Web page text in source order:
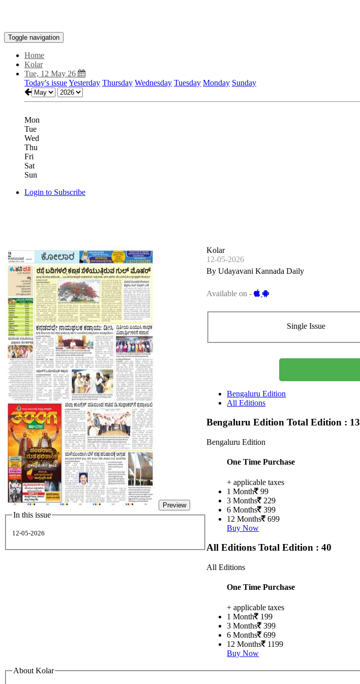
Toggle navigation
Home
Kolar
Tue, 12 May 26
Today's issueYesterday Thursday Wednesday Tuesday Monday Sunday
Mon
Tue
Wed
Thu
Fri
Sat
Sun
Login to Subscribe
Preview
In this issue
12-05-2026
Kolar
12-05-2026
By Udayavani Kannada Daily
Available on -
Single Issue
Bengaluru Edition
All Editions
Bengaluru EditionTotal Edition : 13
Bengaluru Edition
One Time Purchase
+ applicable taxes
1 Month
99
3 Months
229
6 Months
399
12 Months
699
Buy Now
All EditionsTotal Edition : 40
All Editions
One Time Purchase
+ applicable taxes
1 Month
199
3 Months
399
6 Months
699
12 Months
1199
Buy Now
About Kolar